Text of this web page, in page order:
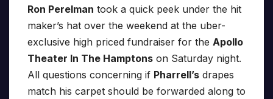
Ron Perelman took a quick peek under the hit
maker’s hat over the weekend at the uber-
exclusive high priced fundraiser for the Apollo
Theater In The Hamptons on Saturday night.
All questions concerning if Pharrell’s drapes
match his carpet should be forwarded along to